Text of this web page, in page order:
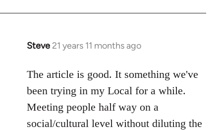
Steve 21 years 11 months ago
In
to
Welcome
libcom.org
The article is good. It something we've
been trying in my Local for a while.
Meeting people half way on a
social/cultural level without diluting the